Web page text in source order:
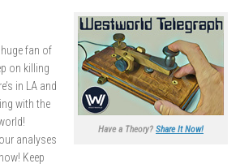
Have a Theory? Share It Now!
fan of
on killing
in LA and
with the
analyses
Keep